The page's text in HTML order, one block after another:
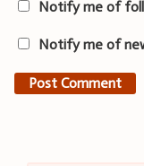
Notify me of
Notify me of